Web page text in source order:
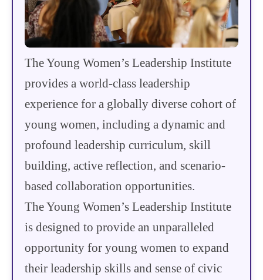
The Young Women’s Leadership Institute
provides a world-class leadership
experience for a globally diverse cohort of
young women, including a dynamic and
profound leadership curriculum, skill
building, active reflection, and scenario-
based collaboration opportunities.
The Young Women’s Leadership Institute
is designed to provide an unparalleled
opportunity for young women to expand
their leadership skills and sense of civic